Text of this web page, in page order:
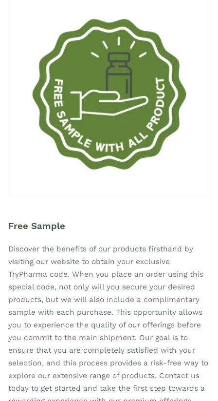
Free Sample
Discover the benefits of our products firsthand by
visiting our website to obtain your exclusive
TryPharma code. When you place an order using this
special code, not only will you secure your desired
products, but we will also include a complimentary
sample with each purchase. This opportunity allows
you to experience the quality of our offerings before
you commit to the main shipment. Our goal is to
ensure that you are completely satisfied with your
selection, and this process provides a risk-free way to
explore our extensive range of products. Contact us
today to get started and take the first step towards a